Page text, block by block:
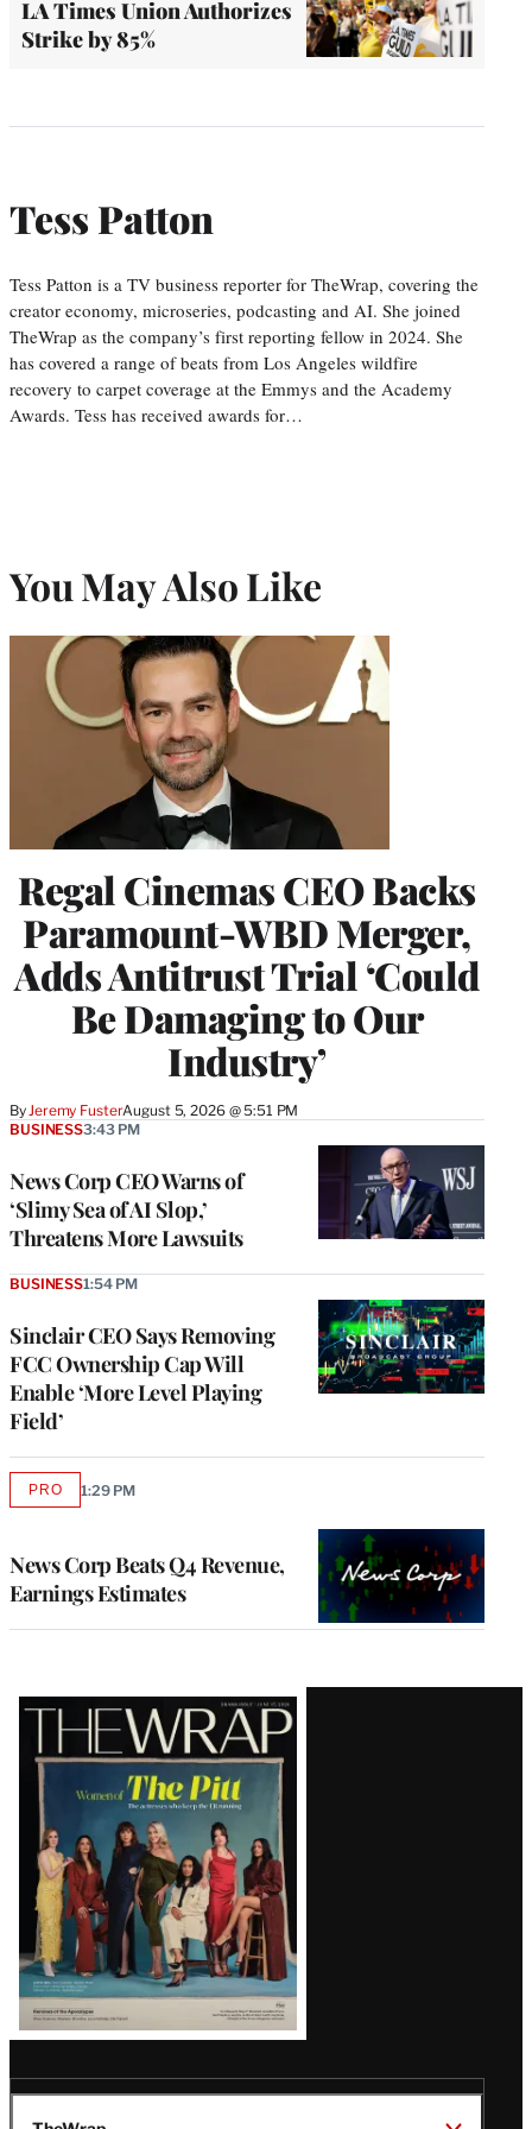
LA Times Union Authorizes
Strike by 85%
Tess Patton
Tess Patton is a TV business reporter for TheWrap, covering the
creator economy, microseries, podcasting and AI. She joined
TheWrap as the company’s first reporting fellow in 2024. She
has covered a range of beats from Los Angeles wildfire
recovery to carpet coverage at the Emmys and the Academy
Awards. Tess has received awards for…
You May Also Like
Regal Cinemas CEO Backs
Paramount-WBD Merger,
Adds Antitrust Trial ‘Could
Be Damaging to Our
Industry’
ByJeremy FusterAugust 5, 2026 @ 5:51 PM
News Corp CEO Warns of
‘Slimy Sea of AI Slop,’
Threatens More Lawsuits
BUSINESS3:43 PM
Sinclair CEO Says Removing
FCC Ownership Cap Will
Enable ‘More Level Playing
Field’
BUSINESS1:54 PM
News Corp Beats Q4 Revenue,
Earnings Estimates
PROAVAILABLE
1:29 PM
Latest
Magazine
Issue